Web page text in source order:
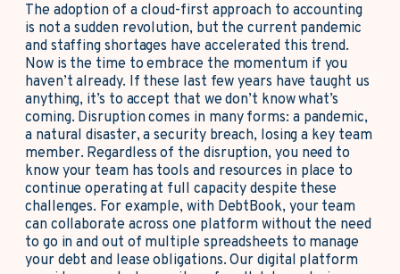
The adoption of a cloud-first approach to accounting
is not a sudden revolution, but the current pandemic
and staffing shortages have accelerated this trend.
Now is the time to embrace the momentum if you
haven’t already. If these last few years have taught us
anything, it’s to accept that we don’t know what’s
coming. Disruption comes in many forms: a pandemic,
a natural disaster, a security breach, losing a key team
member. Regardless of the disruption, you need to
know your team has tools and resources in place to
continue operating at full capacity despite these
challenges. For example, with DebtBook, your team
can collaborate across one platform without the need
to go in and out of multiple spreadsheets to manage
your debt and lease obligations. Our digital platform